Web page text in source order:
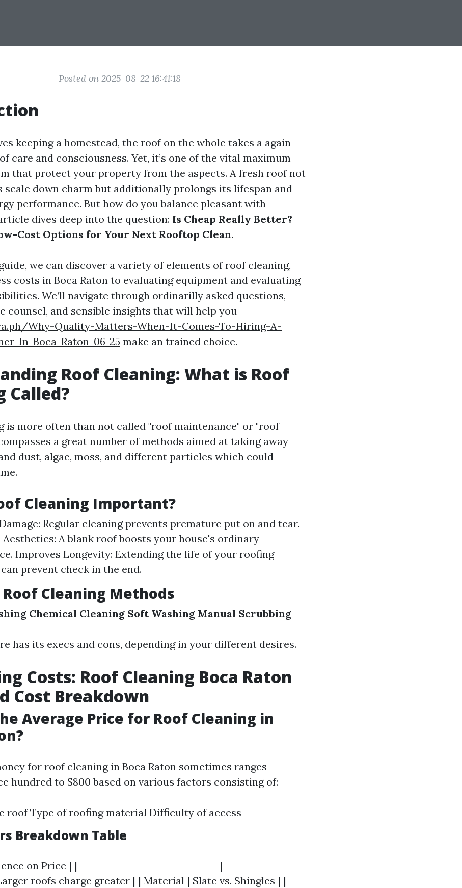
Posted on 2025-08-22 16:41:18
keeping a homestead, the roof on the whole takes a again
care and consciousness. Yet, it’s one of the vital maximum
that protect your property from the aspects. A fresh roof not
scale down charm but additionally prolongs its lifespan and
performance. But how do you balance pleasant with
dives deep into the question: Is Cheap Really Better?
Cost Options for Your Next Rooftop Clean.
we can discover a variety of elements of roof cleaning,
costs in Boca Raton to evaluating equipment and evaluating
We’ll navigate through ordinarilly asked questions,
counsel, and sensible insights that will help you
Why-Quality-Matters-When-It-Comes-To-Hiring-A-
In-Boca-Raton-06-25 make an trained choice.
Roof Cleaning: What is Roof
Called?
is more often than not called "roof maintenance" or "roof
a great number of methods aimed at taking away
dust, algae, moss, and different particles which could
Cleaning Important?
Regular cleaning prevents premature put on and tear.
Aesthetics: A blank roof boosts your house's ordinary
Improves Longevity: Extending the life of your roofing
prevent check in the end.
Cleaning Methods
Chemical Cleaning Soft Washing Manual Scrubbing
has its execs and cons, depending in your different desires.
Costs: Roof Cleaning Boca Raton
Cost Breakdown
Average Price for Roof Cleaning in
for roof cleaning in Boca Raton sometimes ranges
hundred to $800 based on various factors consisting of:
roof Type of roofing material Difficulty of access
Breakdown Table
on Price | |-------------------------------|------------------
roofs charge greater | | Material | Slate vs. Shingles | |